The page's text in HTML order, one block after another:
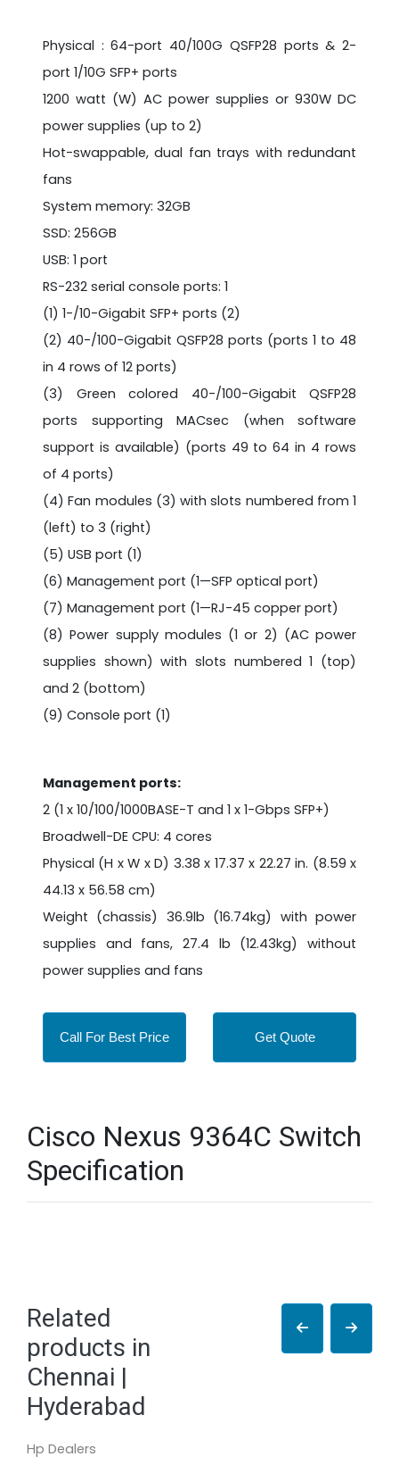
Physical : 64-port 40/100G QSFP28 ports & 2-
port 1/10G SFP+ ports
1200 watt (W) AC power supplies or 930W DC
power supplies (up to 2)
Hot-swappable, dual fan trays with redundant
fans
System memory: 32GB
SSD: 256GB
USB: 1 port
RS-232 serial console ports: 1
(1) 1-/10-Gigabit SFP+ ports (2)
(2) 40-/100-Gigabit QSFP28 ports (ports 1 to 48
in 4 rows of 12 ports)
(3) Green colored 40-/100-Gigabit QSFP28
ports supporting MACsec (when software
support is available) (ports 49 to 64 in 4 rows
of 4 ports)
(4) Fan modules (3) with slots numbered from 1
(left) to 3 (right)
(5) USB port (1)
(6) Management port (1—SFP optical port)
(7) Management port (1—RJ-45 copper port)
(8) Power supply modules (1 or 2) (AC power
supplies shown) with slots numbered 1 (top)
and 2 (bottom)
(9) Console port (1)
Management ports:
2 (1 x 10/100/1000BASE-T and 1 x 1-Gbps SFP+)
Broadwell-DE CPU: 4 cores
Physical (H x W x D) 3.38 x 17.37 x 22.27 in. (8.59 x
44.13 x 56.58 cm)
Weight (chassis) 36.9lb (16.74kg) with power
supplies and fans, 27.4 lb (12.43kg) without
power supplies and fans
Call For Best Price Get Quote
Cisco Nexus 9364C Switch
Specification
Related
products in
Chennai |
Hyderabad
Hp Dealers